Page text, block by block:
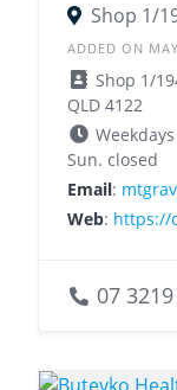
ADDED ON
Shop 1/
QLD 4122
Sun. closed
Email:
Web: https://
07